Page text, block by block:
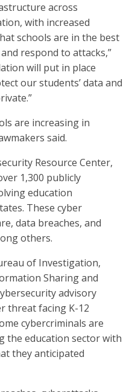
across
with increased
schools are in the best
respond to attacks,”
will put in place
our students’ data and
are increasing in
said.
Resource Center,
1,300 publicly
education
These cyber
data breaches, and
others.
of Investigation,
Sharing and
advisory
threat facing K-12
cybercriminals are
the education sector with
they anticipated